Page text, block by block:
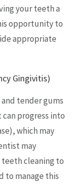
your teeth a
opportunity to
appropriate
Gingivitis)
tender gums
progress into
which may
may
cleaning to
to manage this